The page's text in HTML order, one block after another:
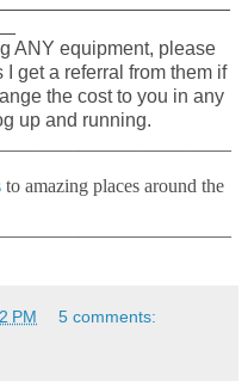
ANY equipment, please
get a referral from them if
the cost to you in any
up and running.
to amazing places around the
PM 5 comments: